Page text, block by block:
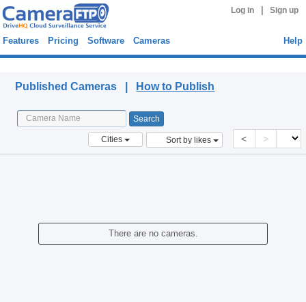
Log in Sign up
Features Pricing Software Cameras Help
Published Cameras | How to Publish
Cities Sort by likes < >
There are no cameras.